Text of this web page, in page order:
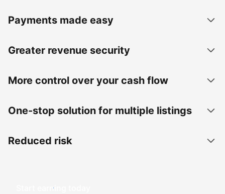
Payments made easy
Greater revenue security
More control over your cash flow
One-stop solution for multiple listings
Reduced risk
Start earning today